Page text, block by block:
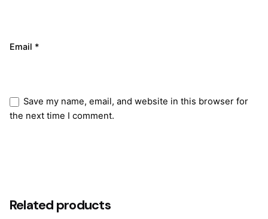
Email *
Save my name, email, and website in this browser for
the next time I comment.
Related products